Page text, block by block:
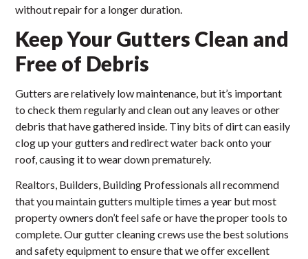
without repair for a longer duration.
Keep Your Gutters Clean and
Free of Debris
Gutters are relatively low maintenance, but it’s important
to check them regularly and clean out any leaves or other
debris that have gathered inside. Tiny bits of dirt can easily
clog up your gutters and redirect water back onto your
roof, causing it to wear down prematurely.
Realtors, Builders, Building Professionals all recommend
that you maintain gutters multiple times a year but most
property owners don’t feel safe or have the proper tools to
complete. Our gutter cleaning crews use the best solutions
and safety equipment to ensure that we offer excellent